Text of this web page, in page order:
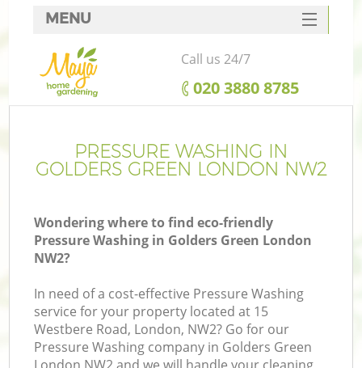
PRESSURE WASHING IN
GOLDERS GREEN LONDON NW2
Wondering where to find eco-friendly
Pressure Washing in Golders Green London
NW2?
In need of a cost-effective Pressure Washing
service for your property located at 15
Westbere Road, London, NW2? Go for our
Pressure Washing company in Golders Green
MENU
SERVICES
HOME
FAQ
CONTACTS
Call us 24/7
‎020 3880 8785